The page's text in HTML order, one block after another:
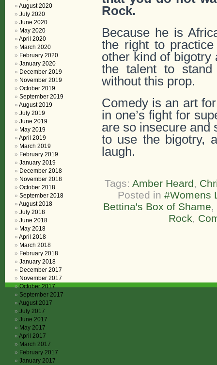
Rock.
Because he is
the right to
other kind of bigotry
the talent to
without this prop.
Comedy is an art
in one’s fight for
are so insecure and
to use the bigotry,
laugh.
Tags: Amber Heard,
Posted in #Womens
Bettina's Box of Shame,
Rock,
August 2020
July 2020
June 2020
May 2020
April 2020
March 2020
February 2020
January 2020
December 2019
November 2019
October 2019
September 2019
August 2019
July 2019
June 2019
May 2019
April 2019
March 2019
February 2019
January 2019
December 2018
November 2018
October 2018
September 2018
August 2018
July 2018
June 2018
May 2018
April 2018
March 2018
February 2018
January 2018
December 2017
November 2017
October 2017
September 2017
August 2017
July 2017
June 2017
May 2017
April 2017
March 2017
February 2017
January 2017